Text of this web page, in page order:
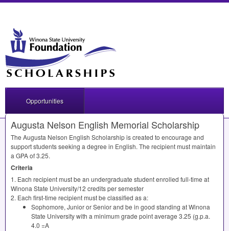
Opportunities
Augusta Nelson English Memorial Scholarship
The Augusta Nelson English Scholarship is created to encourage and
support students seeking a degree in English. The recipient must maintain
a GPAof 3.25.
Criteria
1. Each recipient must be an undergraduate student enrolled full-time at
Winona State University/12 credits per semester
2. Each first-time recipient must be classified as a:
Sophomore, Junior or Senior and be in good standing at Winona
State University with a minimum grade point average 3.25 (g.p.a.
4.0 =A